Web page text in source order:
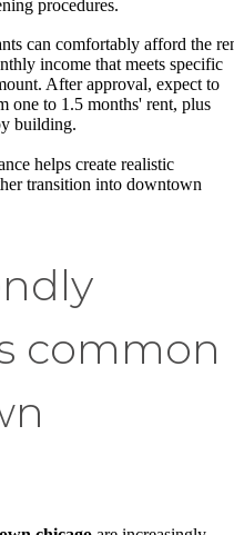
procedures.
can comfortably afford the
income that meets specific
After approval, expect to
one to 1.5 months' rent, plus
building.
helps create realistic
transition into downtown
common